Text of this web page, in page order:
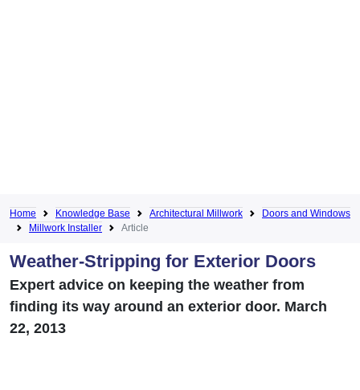
Home Knowledge Base Architectural Millwork
Doors and Windows
Millwork Installer
Article
Weather-Stripping for Exterior Doors
Expert advice on keeping the weather from
finding its way around an exterior door. March
22, 2013